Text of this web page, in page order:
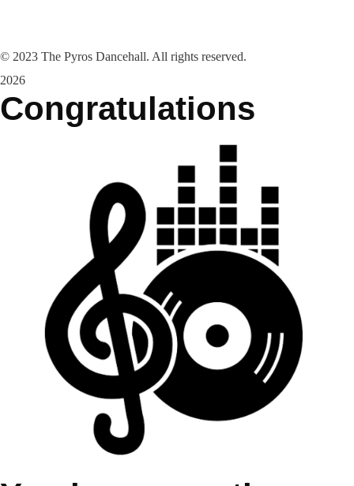
© 2023 The Pyros Dancehall. All rights reserved.
2026
Congratulations